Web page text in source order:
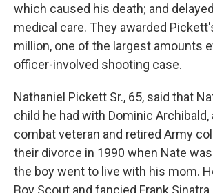
which caused his death; and
medical care. They awarded
million, one of the largest amounts
officer-involved shooting case.
Nathaniel Pickett Sr., 65, said that
child he had with Dominic
combat veteran and retired Army
their divorce in 1990 when Nate
the boy went to live with his mom.
Boy Scout and fancied Frank